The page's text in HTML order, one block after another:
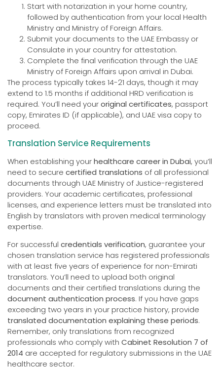
Start with notarization in your home country,
followed by authentication from your local Health
Ministry and Ministry of Foreign Affairs.
Submit your documents to the UAE Embassy or
Consulate in your country for attestation.
Complete the final verification through the UAE
Ministry of Foreign Affairs upon arrival in Dubai.
The process typically takes 14-21 days, though it may
extend to 1.5 months if additional HRD verification is
required. You’ll need youroriginal certificates, passport
copy, Emirates ID (if applicable), and UAE visa copy to
proceed.
Translation Service Requirements
When establishing yourhealthcare career in Dubai, you’ll
need to secure certified translations of all professional
documents through UAE Ministry of Justice-registered
providers. Your academic certificates, professional
licenses, and experience letters must be translated into
English by translators with proven medical terminology
expertise.
For successful credentials verification, guarantee your
chosen translation service has registered professionals
with at least five years of experience for non-Emirati
translators. You’ll need to upload both original
documents and their certified translations during the
document authentication process. If you have gaps
exceeding two years in your practice history, provide
translated documentation explaining these periods.
Remember, only translations from recognized
professionals who comply with Cabinet Resolution 7 of
2014 are accepted for regulatory submissions in the UAE
healthcare sector.